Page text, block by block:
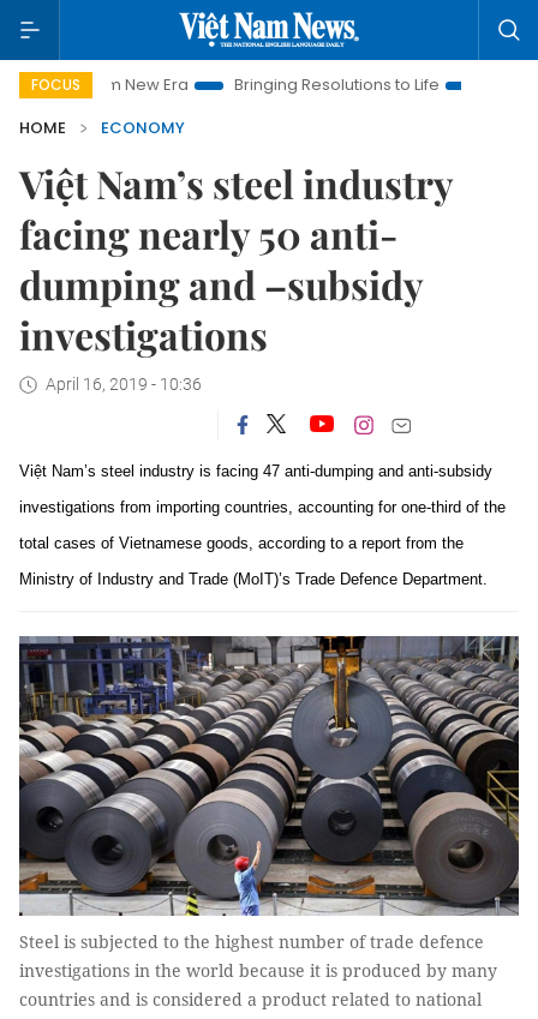
FOCUS
New Era Bringing Resolutions to Life
Hanoi Investment
HOME
ECONOMY
Việt Nam’s steel industry
facing nearly 50 anti-
dumping and –subsidy
investigations
April 16, 2019 - 10:36
Việt Nam’s steel industry is facing 47 anti-dumping and anti-subsidy
investigations from importing countries, accounting for one-third of the
total cases of Vietnamese goods, according to a report from the
Ministry of Industry and Trade (MoIT)’s Trade Defence Department.
Steel is subjected to the highest number of trade defence
investigations in the world because it is produced by many
countries and is considered a product related to national